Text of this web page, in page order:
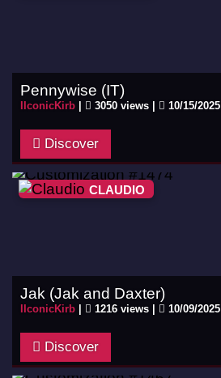
Pennywise (IT)
IIconicKirb 3050 views | 10/15/2025
Discover
CLAUDIO
Jak (Jak and Daxter)
IIconicKirb 1216 views | 10/09/2025
Discover